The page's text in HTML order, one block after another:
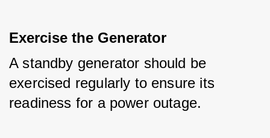
Exercise the Generator
A standby generator should be
exercised regularly to ensure its
readiness for a power outage.